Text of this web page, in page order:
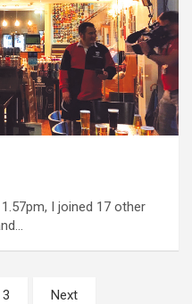
I joined 17 other
3 Next